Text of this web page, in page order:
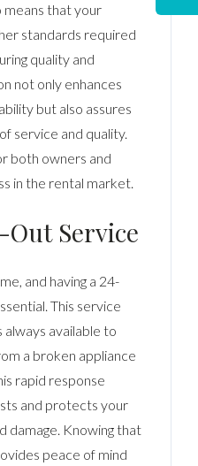
means that your
standards required
quality and
not only enhances
but also assures
service and quality.
both owners and
in the rental market.
Service
and having a 24-
This service
available to
a broken appliance
rapid response
and protects your
damage. Knowing that
peace of mind